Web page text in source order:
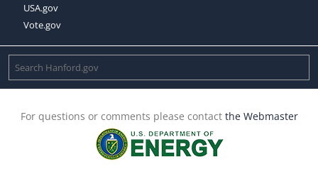
USA.gov
Vote.gov
For questions or comments please contact the Webmaster